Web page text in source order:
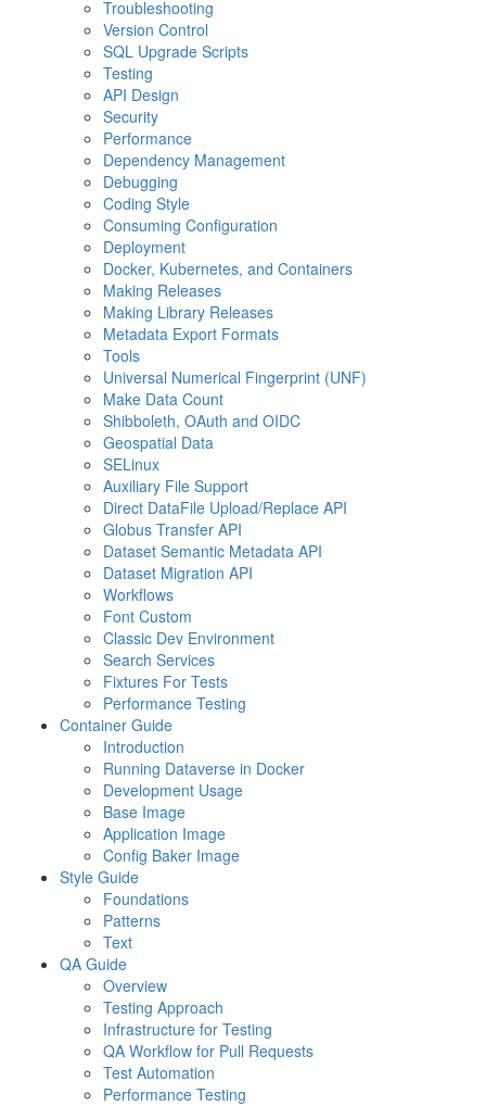
Troubleshooting
Version Control
SQL Upgrade Scripts
Testing
API Design
Security
Performance
Dependency Management
Debugging
Coding Style
Consuming Configuration
Deployment
Docker, Kubernetes, and Containers
Making Releases
Making Library Releases
Metadata Export Formats
Tools
Universal Numerical Fingerprint (UNF)
Make Data Count
Shibboleth, OAuth and OIDC
Geospatial Data
SELinux
Auxiliary File Support
Direct DataFile Upload/Replace API
Globus Transfer API
Dataset Semantic Metadata API
Dataset Migration API
Workflows
Font Custom
Classic Dev Environment
Search Services
Fixtures For Tests
Performance Testing
Container Guide
Introduction
Running Dataverse in Docker
Development Usage
Base Image
Application Image
Config Baker Image
Style Guide
Foundations
Patterns
Text
QA Guide
Overview
Testing Approach
Infrastructure for Testing
QA Workflow for Pull Requests
Test Automation
Performance Testing